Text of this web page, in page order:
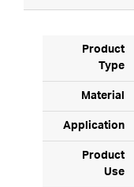
Product
Type
Material
Application
Product
Use